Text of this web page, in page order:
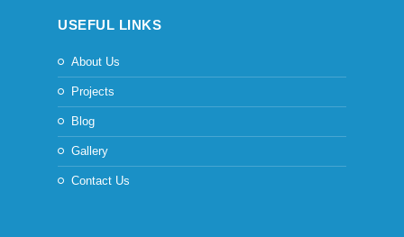
USEFUL LINKS
About Us
Projects
Blog
Gallery
Contact Us